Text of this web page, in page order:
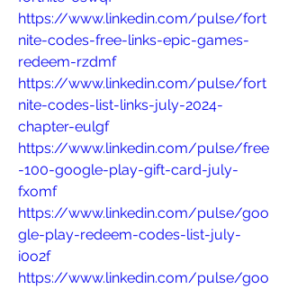
https://www.linkedin.com/pulse/fort
nite-codes-free-links-epic-games-
redeem-rzdmf
https://www.linkedin.com/pulse/fort
nite-codes-list-links-july-2024-
chapter-eulgf
https://www.linkedin.com/pulse/free
-100-google-play-gift-card-july-
fxomf
https://www.linkedin.com/pulse/goo
gle-play-redeem-codes-list-july-
i0o2f
https://www.linkedin.com/pulse/goo